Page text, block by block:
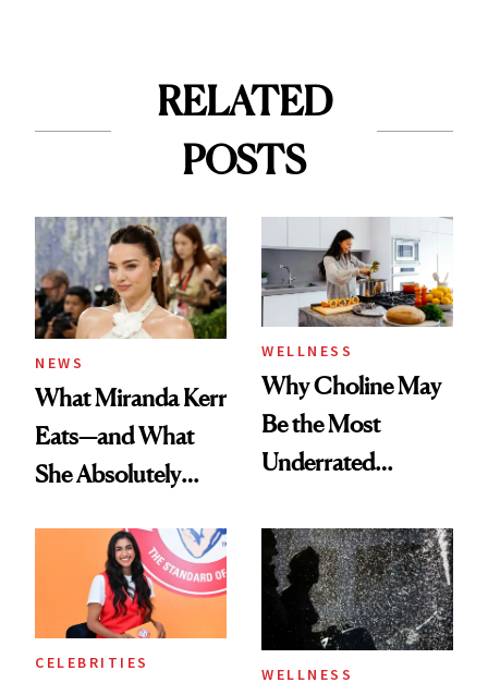
RELATED
POSTS
NEWS
What Miranda Kerr
Eats—and What
She Absolutely
WELLNESS
Why Choline May
Be the Most
Underrated
Women's Health
CELEBRITIES
WELLNESS